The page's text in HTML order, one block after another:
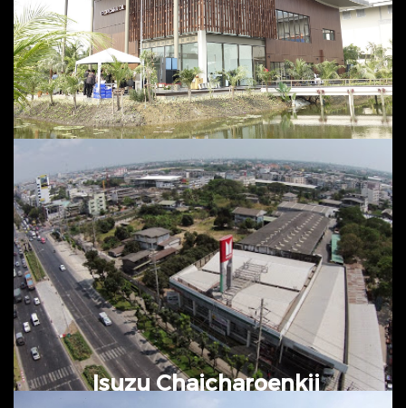
Tropicana Green Industry Plant
@ Nakhonchaisri, Nakhonpathom
Isuzu Chaicharoenkij
March 2016 – October 2016 @
Bangplee, Samutprakarn